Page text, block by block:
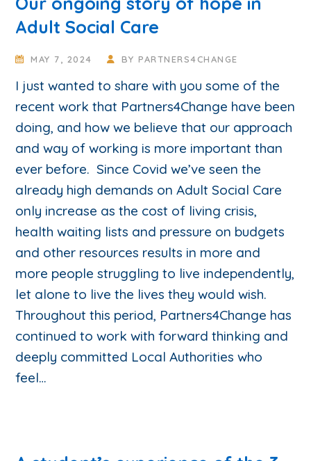
Adult Social Care
MAY 7, 2024 BYPARTNERS4CHANGE
I just wanted to share with you some of the
recent work that Partners4Change have been
doing, and how we believe that our approach
and way of working is more important than
ever before. Since Covid we’ve seen the
already high demands on Adult Social Care
only increase as the cost of living crisis,
health waiting lists and pressure on budgets
and other resources results in more and
more people struggling to live independently,
let alone to live the lives they would wish.
Throughout this period, Partners4Change has
continued to work with forward thinking and
deeply committed Local Authorities who
feel…